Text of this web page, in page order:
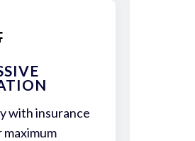
with insurance
maximum